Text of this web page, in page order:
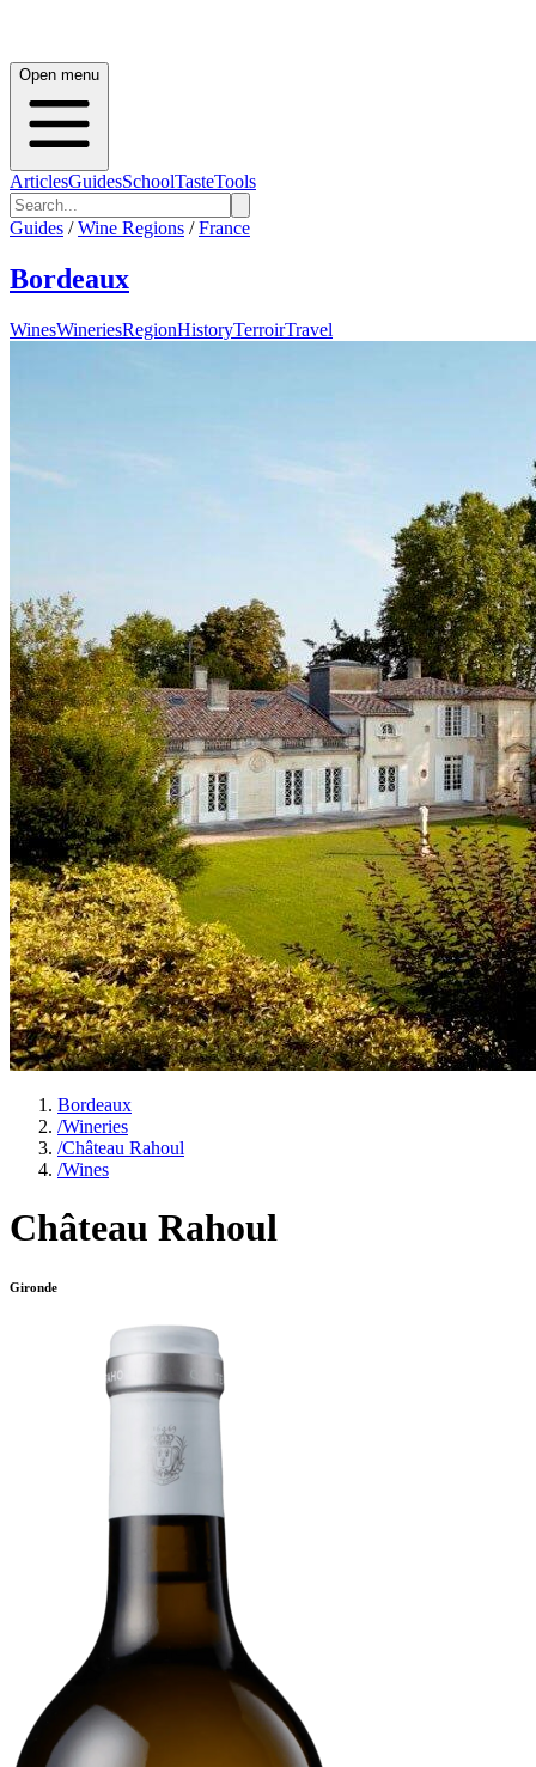
Open menu
ArticlesGuidesSchoolTasteTools
Guides / Wine Regions / France
Bordeaux
WinesWineriesRegionHistoryTerroirTravel
Bordeaux
/Wineries
/Château Rahoul
/Wines
Château Rahoul
Gironde